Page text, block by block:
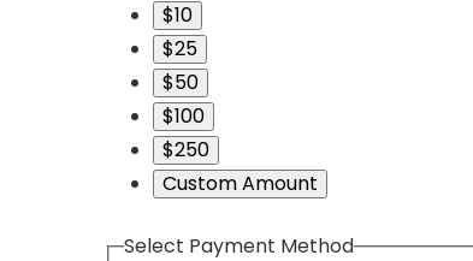
$10
$25
$50
$100
$250
Custom Amount
Select Payment Method